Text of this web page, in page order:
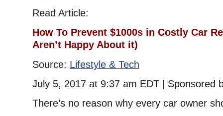
Read Article:
How To Prevent $1000s in Costly Car
Aren’t Happy About it)
Source: Lifestyle & Tech
July 5, 2017 at 9:37 am EDT | Sponsored
There’s no reason why every car owner